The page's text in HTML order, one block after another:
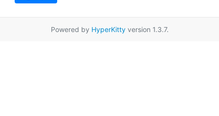
Powered by HyperKittyversion 1.3.7.